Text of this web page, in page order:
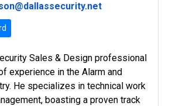
Sales & Design professional
experience in the Alarm and
He specializes in technical work
boasting a proven track